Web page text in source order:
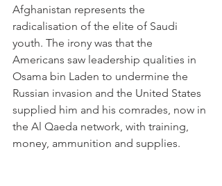
Afghanistan represents the
radicalisation of the elite of Saudi
youth. The irony was that the
Americans saw leadership qualities in
Osama bin Laden to undermine the
Russian invasion and the United States
supplied him and his comrades, now in
the Al Qaeda network, with training,
money, ammunition and supplies.